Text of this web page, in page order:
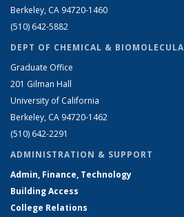
Berkeley, CA 94720-1460
(510) 642-5882
DEPT OF CHEMICAL &
Graduate Office
201 Gilman Hall
University of California
Berkeley, CA 94720-1462
(510) 642-2291
ADMINISTRATION & SUPPORT
Admin, Finance, Technology
Building Access
College Relations